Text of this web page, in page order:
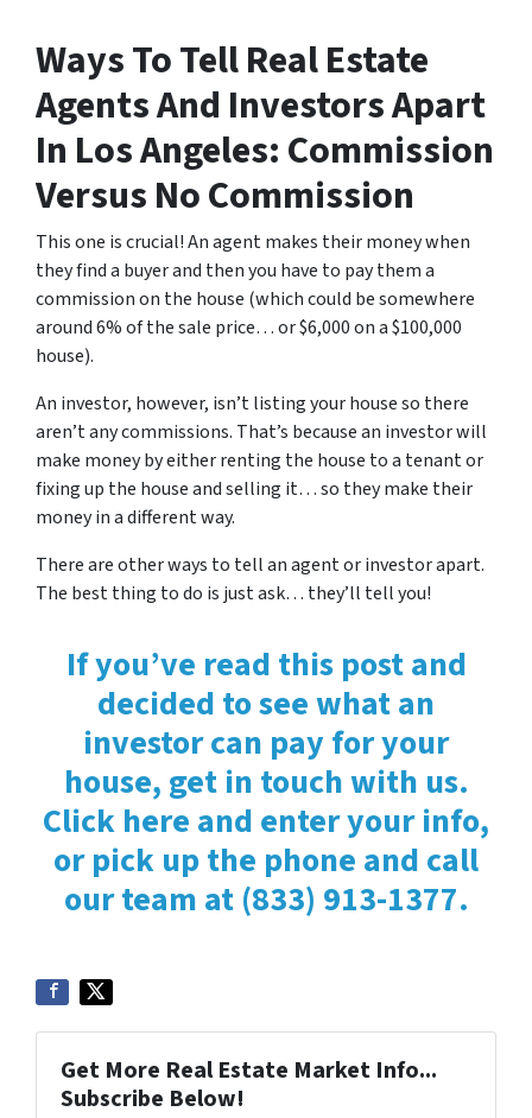
Ways To Tell Real Estate
Agents And Investors Apart
In Los Angeles: Commission
Versus No Commission
This one is crucial! An agent makes their money when
they find a buyer and then you have to pay them a
commission on the house (which could be somewhere
around 6% of the sale price… or $6,000 on a $100,000
house).
An investor, however, isn’t listing your house so there
aren’t any commissions. That’s because an investor will
make money by either renting the house to a tenant or
fixing up the house and selling it… so they make their
money in a different way.
There are other ways to tell an agent or investor apart.
The best thing to do is just ask… they’ll tell you!
If you’ve read this post and
decided to see what an
investor can pay for your
house, get in touch with us.
Click here and enter your info,
or pick up the phone and call
our team at (833) 913-1377.
Get More Real Estate Market Info...
Subscribe Below!